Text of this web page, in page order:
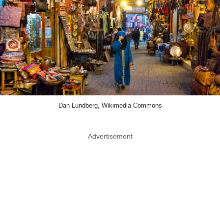
Dan Lundberg, Wikimedia Commons
Advertisement